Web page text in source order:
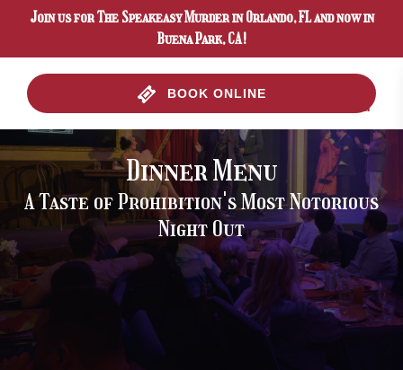
Skip to primary navigation
Skip to content
Skip to footer
Join us for The Speakeasy Murder in Orlando, FL and now in
Buena Park, CA!
Menu
BOOK ONLINE
Dinner Menu
A Taste of Prohibition's Most Notorious
Night Out